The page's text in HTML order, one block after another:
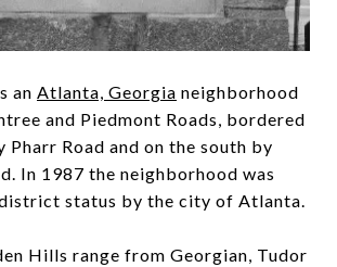
an Atlanta, Georgia neighborhood
and Piedmont Roads, bordered
Pharr Road and on the south by
In 1987 the neighborhood was
status by the city of Atlanta.
Hills range from Georgian, Tudor